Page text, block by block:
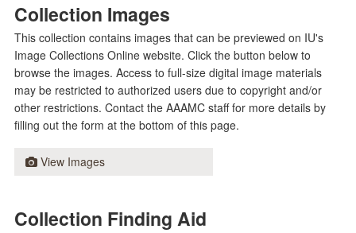
Collection Images
This collection contains images that can be previewed on IU's
Image Collections Online website. Click the button below to
browse the images. Access to full-size digital image materials
may be restricted to authorized users due to copyright and/or
other restrictions. Contact the AAAMC staff for more details by
filling out the form at the bottom of this page.
View Images
Collection Finding Aid